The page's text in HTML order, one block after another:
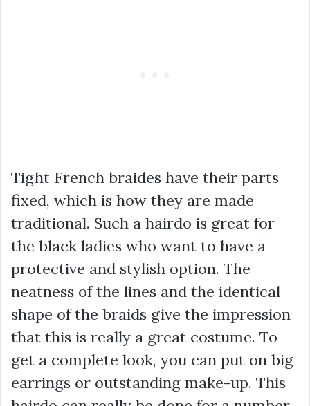
Tight French braides have their parts
fixed, which is how they are made
traditional. Such a hairdo is great for
the black ladies who want to have a
protective and stylish option. The
neatness of the lines and the identical
shape of the braids give the impression
that this is really a great costume. To
get a complete look, you can put on big
earrings or outstanding make-up. This